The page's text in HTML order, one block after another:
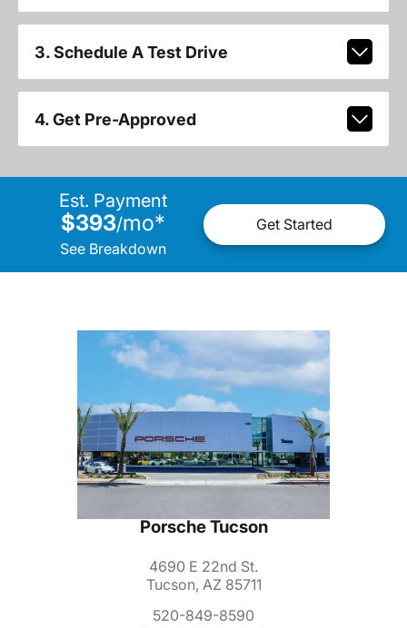
3. Schedule A Test Drive
4. Get Pre-Approved
Est. Payment
$393/mo*
See Breakdown
Get Started
Porsche Tucson
4690 E 22nd St.
Tucson, AZ 85711
520-849-8590